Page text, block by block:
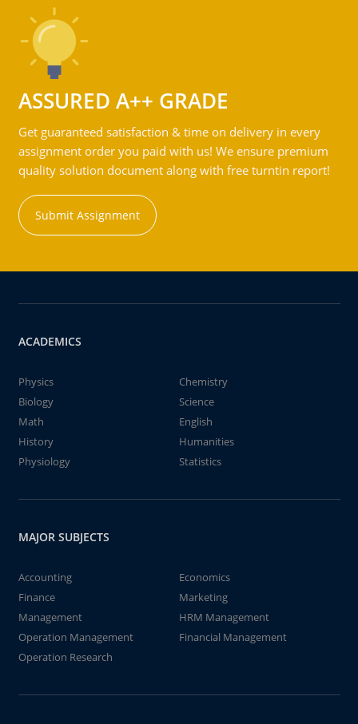
ASSURED A++ GRADE
Get guaranteed satisfaction & time on delivery in every
assignment order you paid with us! We ensure premium
quality solution document along with free turntin report!
Submit Assignment
ACADEMICS
Physics
Chemistry
Biology
Science
Math
English
History
Humanities
Physiology
Statistics
MAJOR SUBJECTS
Accounting
Economics
Finance
Marketing
Management
HRM Management
Operation Management
Financial Management
Operation Research